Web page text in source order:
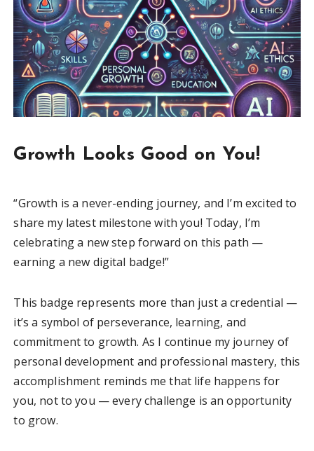
Growth Looks Good on You!
“Growth is a never-ending journey, and I’m excited to
share my latest milestone with you! Today, I’m
celebrating a new step forward on this path —
earning a new digital badge!”
This badge represents more than just a credential —
it’s a symbol of perseverance, learning, and
commitment to growth. As I continue my journey of
personal development and professional mastery, this
accomplishment reminds me that life happens for
you, not to you — every challenge is an opportunity
to grow.